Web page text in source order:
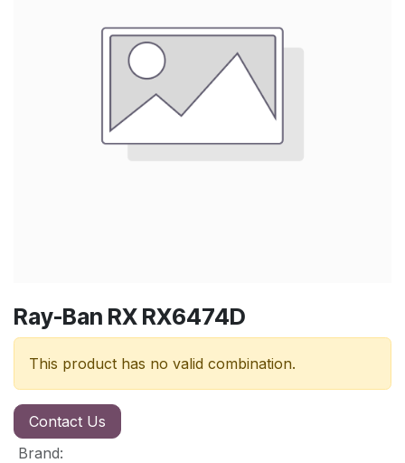
Ray-Ban RX RX6474D
This product has no valid combination.
Contact Us
Brand: